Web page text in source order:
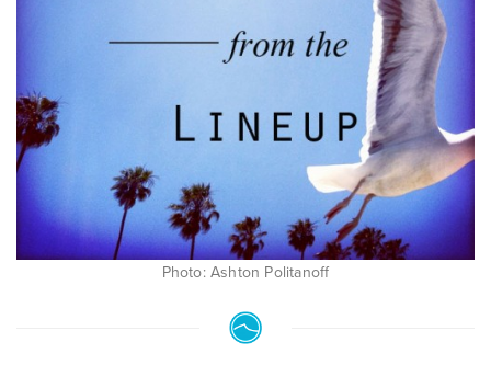
Photo: Ashton Politanoff